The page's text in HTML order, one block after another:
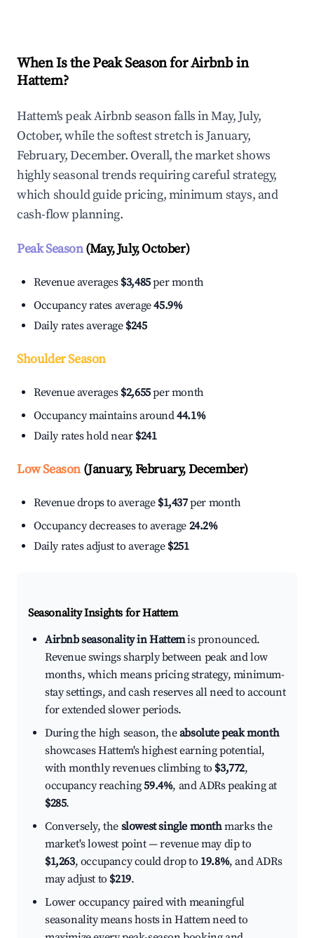
When Is the Peak Season for Airbnb in
Hattem?
Hattem's peak Airbnb season falls in May, July,
October, while the softest stretch is January,
February, December. Overall, the market shows
highly seasonal trends requiring careful strategy,
which should guide pricing, minimum stays, and
cash-flow planning.
Peak Season(May, July, October)
Revenue averages $3,485per month
Occupancy rates average45.9%
Daily rates average $245
Shoulder Season
Revenue averages $2,655per month
Occupancy maintains around44.1%
Daily rates hold near $241
Low Season(January, February, December)
Revenue drops to average $1,437per month
Occupancy decreases to average 24.2%
Daily rates adjust to average $251
Seasonality Insights for Hattem
Airbnb seasonality in Hattemis pronounced.
Revenue swings sharply between peak and low
months, which means pricing strategy, minimum-
stay settings, and cash reserves all need to account
for extended slower periods.
During the high season, theabsolute peak month
showcases Hattem's highest earning potential,
with monthly revenues climbing to $3,772,
occupancy reaching59.4%, and ADRs peaking at
$285.
Conversely, the slowest single monthmarks the
market's lowest point — revenue may dip to
$1,263, occupancy could drop to 19.8%, and ADRs
may adjust to $219.
Lower occupancy paired with meaningful
seasonality means hosts in Hattem need to